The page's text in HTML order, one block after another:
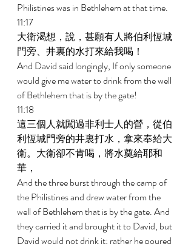
Philistines was in Bethlehem at that time.
11:17
大衛渴想，說，甚願有人將伯利恆城
門旁、井裏的水打來給我喝！
And David said longingly, If only someone
would give me water to drink from the well
of Bethlehem that is by the gate!
11:18
這三個人就闖過非利士人的營，從伯
利恆城門旁的井裏打水，拿來奉給大
衛。大衛卻不肯喝，將水奠給耶和
華，
And the three burst through the camp of
the Philistines and drew water from the
well of Bethlehem that is by the gate. And
they carried it and brought it to David, but
David would not drink it; rather he poured